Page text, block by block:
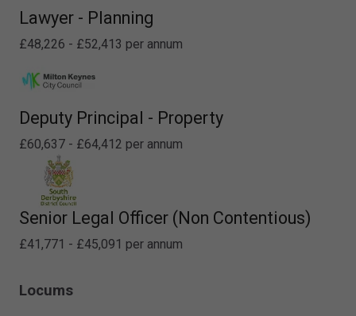
Lawyer - Planning
£48,226 - £52,413 per annum
Deputy Principal - Property
£60,637 - £64,412 per annum
Senior Legal Officer (Non Contentious)
£41,771 - £45,091 per annum
Locums